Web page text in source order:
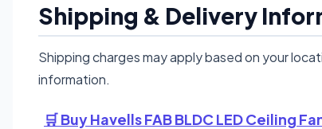
Shipping & Delivery
Shipping charges may apply based on your
information.
🛒 Buy Havells FAB BLDC LED Ceiling